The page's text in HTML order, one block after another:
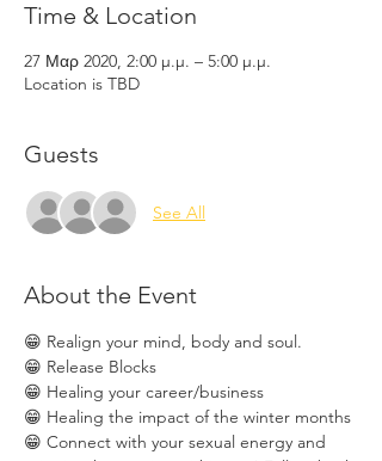
Time & Location
27 Μαρ 2020, 2:00 μ.μ. – 5:00 μ.μ.
Location is TBD
Guests
See All
About the Event
😁 Realign your mind, body and soul.
😁 Release Blocks
😁 Healing your career/business
😁 Healing the impact of the winter months
😁 Connect with your sexual energy and